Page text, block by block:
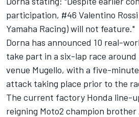
participation, #46 Valentino
Yamaha Racing) will not feature."
Dorna has announced 10 real-
take part in a six-lap race
venue Mugello, with a five-
attack taking place prior to the
The current factory Honda line-
reigning Moto2 champion brother